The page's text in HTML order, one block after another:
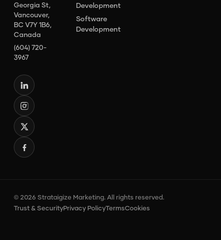
Georgia St,
Vancouver,
BC V7Y 1B6,
Canada
(604) 720-
3967
Development
Software
Development
© 2026 Strataigize Marketing. All rights reserved.
Trust & SecurityPrivacy PolicyTermsCookies